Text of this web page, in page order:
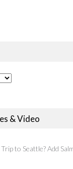
& Video
Trip to Seattle? Add